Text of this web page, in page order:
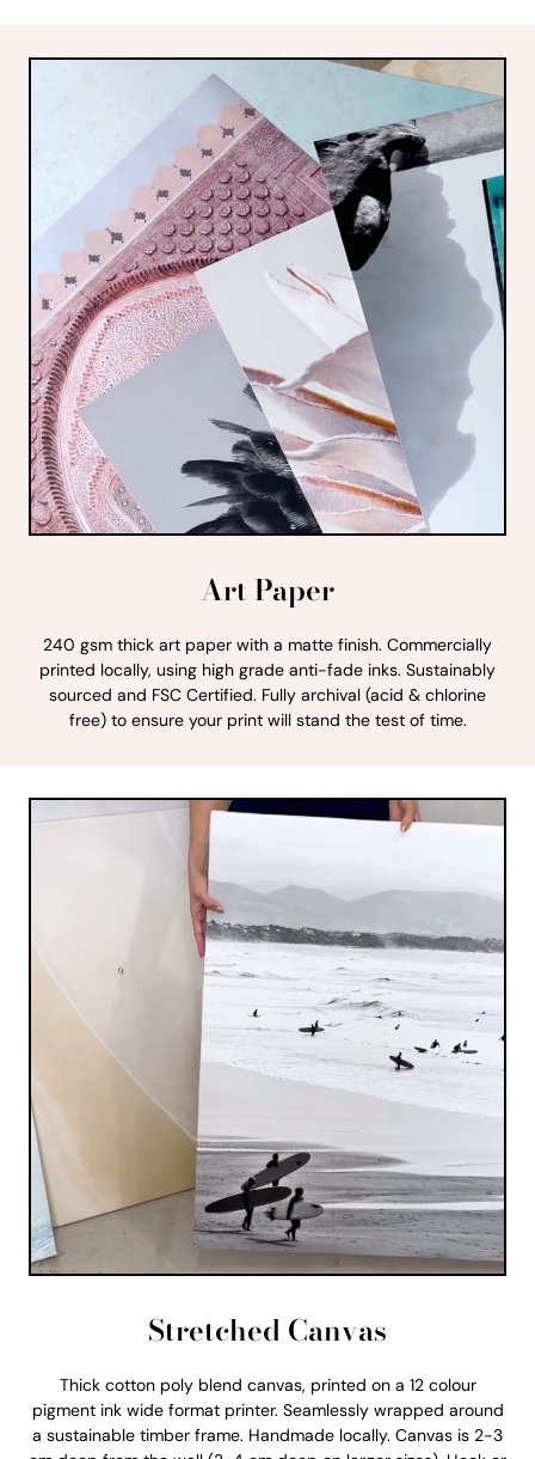
Art Paper
240 gsm thick art paper with a matte finish. Commercially
printed locally, using high grade anti-fade inks. Sustainably
sourced and FSC Certified. Fully archival (acid & chlorine
free) to ensure your print will stand the test of time.
Stretched Canvas
Thick cotton poly blend canvas, printed on a 12 colour
pigment ink wide format printer. Seamlessly wrapped around
a sustainable timber frame. Handmade locally. Canvas is 2-3